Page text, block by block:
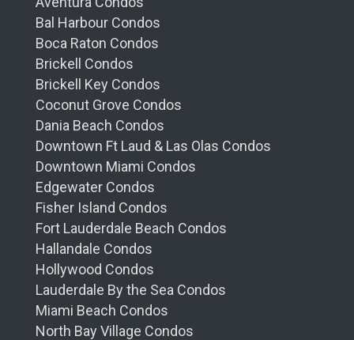
Bal Harbour Condos
Boca Raton Condos
Brickell Condos
Brickell Key Condos
Coconut Grove Condos
Dania Beach Condos
Downtown Ft Laud & Las Olas Condos
Downtown Miami Condos
Edgewater Condos
Fisher Island Condos
Fort Lauderdale Beach Condos
Hallandale Condos
Hollywood Condos
Lauderdale By the Sea Condos
Miami Beach Condos
North Bay Village Condos